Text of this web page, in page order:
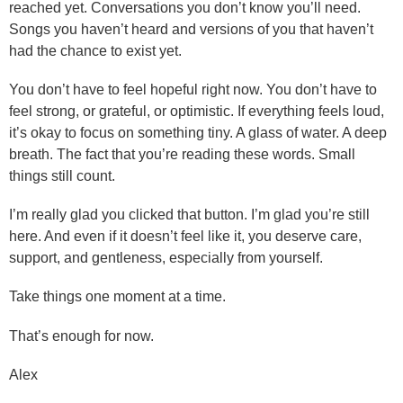
reached yet. Conversations you don’t know you’ll need.
Songs you haven’t heard and versions of you that haven’t
had the chance to exist yet.
You don’t have to feel hopeful right now. You don’t have to
feel strong, or grateful, or optimistic. If everything feels loud,
it’s okay to focus on something tiny. A glass of water. A deep
breath. The fact that you’re reading these words. Small
things still count.
I’m really glad you clicked that button. I’m glad you’re still
here. And even if it doesn’t feel like it, you deserve care,
support, and gentleness, especially from yourself.
Take things one moment at a time.
That’s enough for now.
Alex